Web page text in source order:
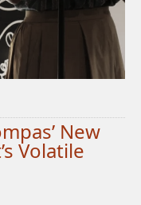
New
Volatile